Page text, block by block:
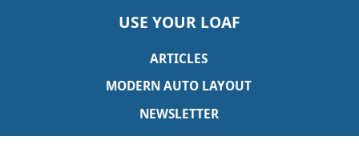
USE YOUR LOAF
ARTICLES
MODERN AUTO LAYOUT
NEWSLETTER